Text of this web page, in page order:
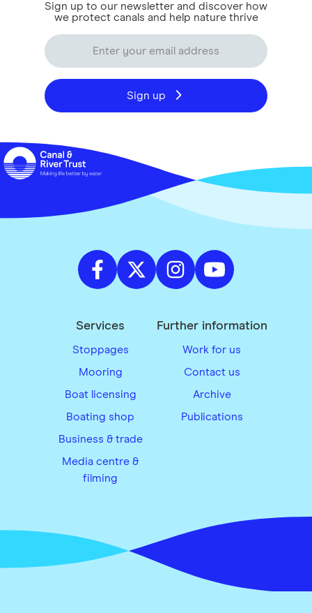
Sign up to our newsletter and discover how
we protect canals and help nature thrive
Sign up
Services
Stoppages
Mooring
Boat licensing
Boating shop
Business & trade
Media centre &
filming
Further information
Work for us
Contact us
Archive
Publications